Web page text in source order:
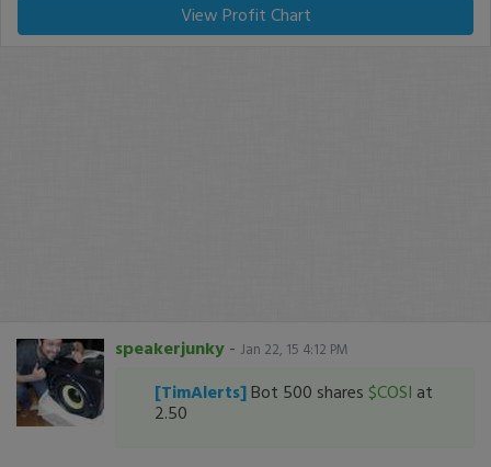
View Profit Chart
speakerjunky - Jan 22, 15 4:12 PM
[TimAlerts] Bot 500 shares $COSI at
2.50